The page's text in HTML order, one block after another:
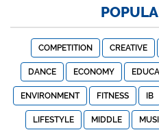
COMPETITION CREATIVE
DANCE ECONOMY
ENVIRONMENT FITNESS IB
LIFESTYLE MIDDLE